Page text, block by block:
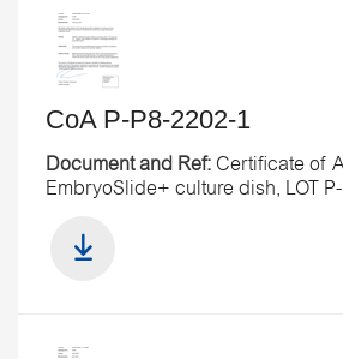
CoA P-P8-2202-1
Document and Ref:Certificate of
EmbryoSlide+ culture dish, LOT P-